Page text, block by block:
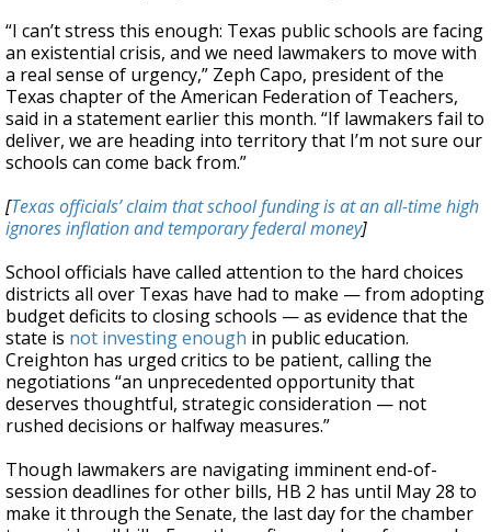
“I can’t stress this enough: Texas public schools are facing
an existential crisis, and we need lawmakers to move with
a real sense of urgency,” Zeph Capo, president of the
Texas chapter of the American Federation of Teachers,
said in a statement earlier this month. “If lawmakers fail to
deliver, we are heading into territory that I’m not sure our
schools can come back from.”
[Texas officials’ claim that school funding is at an all-time high
ignores inflation and temporary federal money]
School officials have called attention to the hard choices
districts all over Texas have had to make — from adopting
budget deficits to closing schools — as evidence that the
state is not investing enough in public education.
Creighton has urged critics to be patient, calling the
negotiations “an unprecedented opportunity that
deserves thoughtful, strategic consideration — not
rushed decisions or halfway measures.”
Though lawmakers are navigating imminent end-of-
session deadlines for other bills, HB 2 has until May 28 to
make it through the Senate, the last day for the chamber